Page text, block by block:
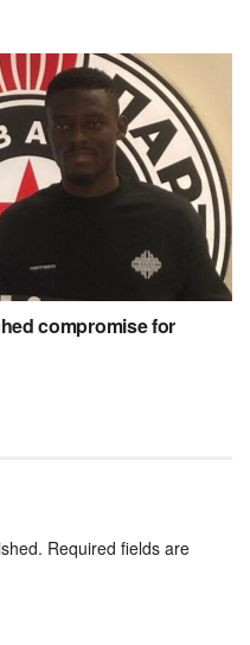
compromise for
Required fields are